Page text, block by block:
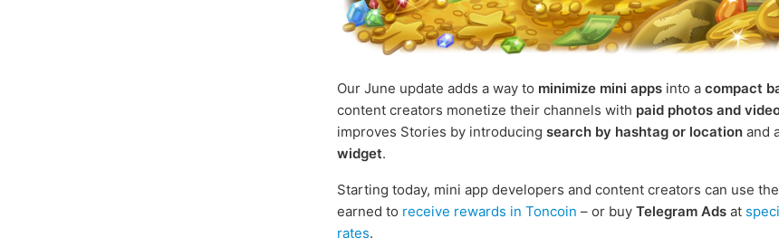
Our June update adds a way to minimize mini apps into a compact
content creators monetize their channels with paid photos and
improves Stories by introducing search by hashtag or location and
widget.
Starting today, mini app developers and content creators can use the
earned to receive rewards in Toncoin – or buy Telegram Ads at
rates.